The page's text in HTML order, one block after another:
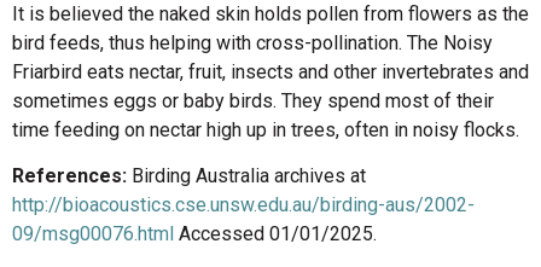
It is believed the naked skin holds pollen from flowers as the
bird feeds, thus helping with cross-pollination. The Noisy
Friarbird eats nectar, fruit, insects and other invertebrates and
sometimes eggs or baby birds. They spend most of their
time feeding on nectar high up in trees, often in noisy flocks.
References: Birding Australia archives at
http://bioacoustics.cse.unsw.edu.au/birding-aus/2002-
09/msg00076.html Accessed 01/01/2025.